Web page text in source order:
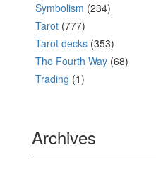
Symbolism (234)
Tarot (777)
Tarot decks (353)
The Fourth Way (68)
Trading (1)
Archives